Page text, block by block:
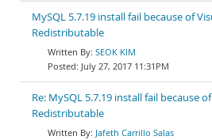
MySQL 5.7.19 install fail because of
Redistributable
SEOK KIM
July 27, 2017 11:31PM
Re: MySQL 5.7.19 install fail because
Redistributable
Jafeth Carrillo Salas